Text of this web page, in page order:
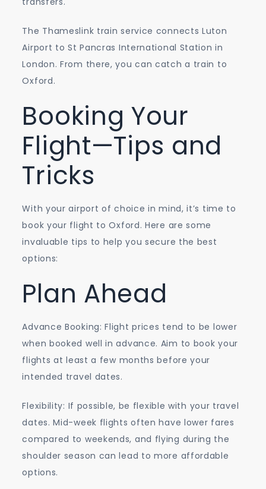
The Thameslink train service connects Luton
Airport to St Pancras International Station in
London. From there, you can catch a train to
Oxford.
Booking Your
Flight—Tips and
Tricks
With your airport of choice in mind, it’s time to
book your flight to Oxford. Here are some
invaluable tips to help you secure the best
options:
Plan Ahead
Advance Booking: Flight prices tend to be lower
when booked well in advance. Aim to book your
flights at least a few months before your
intended travel dates.
Flexibility: If possible, be flexible with your travel
dates. Mid-week flights often have lower fares
compared to weekends, and flying during the
shoulder season can lead to more affordable
options.